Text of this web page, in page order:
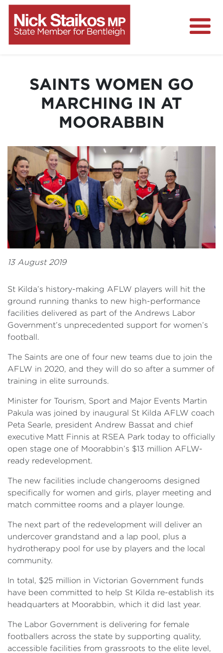
Media Centre
Community
Projects
Contact
SAINTS WOMEN GO
MARCHING IN AT
MOORABBIN
13 August 2019
St Kilda’s history-making AFLW players will hit the
ground running thanks to new high-performance
facilities delivered as part of the Andrews Labor
Government’s unprecedented support for women’s
football.
The Saints are one of four new teams due to join the
AFLW in 2020, and they will do so after a summer of
training in elite surrounds.
Minister for Tourism, Sport and Major Events Martin
Pakula was joined by inaugural St Kilda AFLW coach
Peta Searle, president Andrew Bassat and chief
executive Matt Finnis at RSEA Park today to officially
open stage one of Moorabbin’s $13 million AFLW-
ready redevelopment.
The new facilities include changerooms designed
specifically for women and girls, player meeting and
match committee rooms and a player lounge.
The next part of the redevelopment will deliver an
undercover grandstand and a lap pool, plus a
hydrotherapy pool for use by players and the local
community.
In total, $25 million in Victorian Government funds
have been committed to help St Kilda re-establish its
headquarters at Moorabbin, which it did last year.
The Labor Government is delivering for female
footballers across the state by supporting quality,
accessible facilities from grassroots to the elite level,